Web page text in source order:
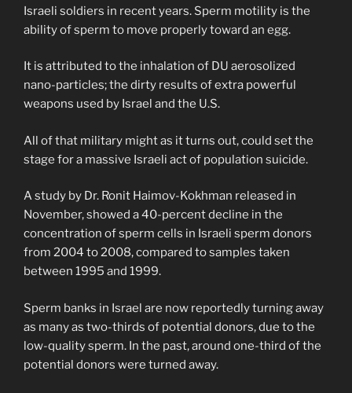
Israeli soldiers in recent years. Sperm motility is the
ability of sperm to move properly toward an egg.
It is attributed to the inhalation of DU aerosolized
nano-particles; the dirty results of extra powerful
weapons used by Israel and the U.S.
All of that military might as it turns out, could set the
stage for a massive Israeli act of population suicide.
A study by Dr. Ronit Haimov-Kokhman released in
November, showed a 40-percent decline in the
concentration of sperm cells in Israeli sperm donors
from 2004 to 2008, compared to samples taken
between 1995 and 1999.
Sperm banks in Israel are now reportedly turning away
as many as two-thirds of potential donors, due to the
low-quality sperm. In the past, around one-third of the
potential donors were turned away.